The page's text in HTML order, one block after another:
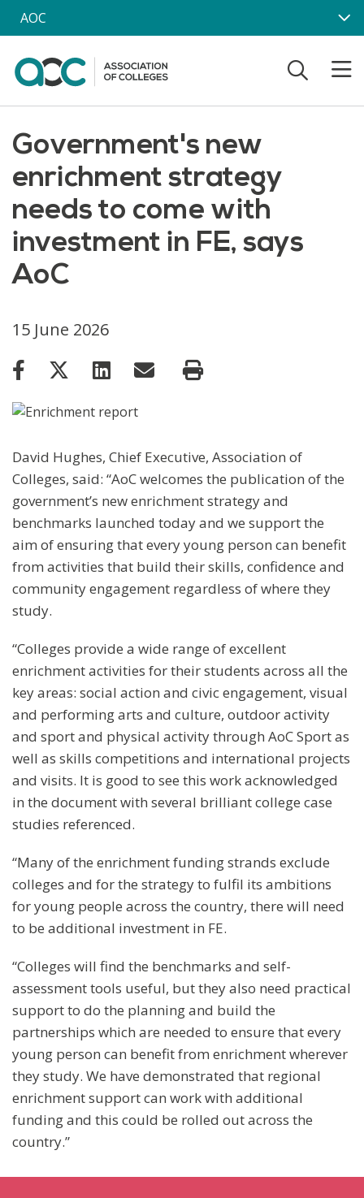
Skip to main content
AOC
Government's new
enrichment strategy
needs to come with
investment in FE, says
AoC
15 June 2026
David Hughes, Chief Executive, Association of
Colleges, said: “AoC welcomes the publication of the
government’s new enrichment strategy and
benchmarks launched today and we support the
aim of ensuring that every young person can benefit
from activities that build their skills, confidence and
community engagement regardless of where they
study.
“Colleges provide a wide range of excellent
enrichment activities for their students across all the
key areas: social action and civic engagement, visual
and performing arts and culture, outdoor activity
and sport and physical activity through AoC Sport as
well as skills competitions and international projects
and visits. It is good to see this work acknowledged
in the document with several brilliant college case
studies referenced.
“Many of the enrichment funding strands exclude
colleges and for the strategy to fulfil its ambitions
for young people across the country, there will need
to be additional investment in FE.
“Colleges will find the benchmarks and self-
assessment tools useful, but they also need practical
support to do the planning and build the
partnerships which are needed to ensure that every
young person can benefit from enrichment wherever
they study. We have demonstrated that regional
enrichment support can work with additional
funding and this could be rolled out across the
country.”